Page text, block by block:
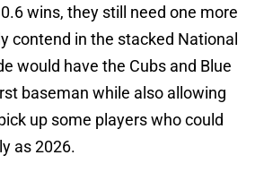
wins, they still need one more
contend in the stacked National
would have the Cubs and Blue
baseman while also allowing
up some players who could
as 2026.